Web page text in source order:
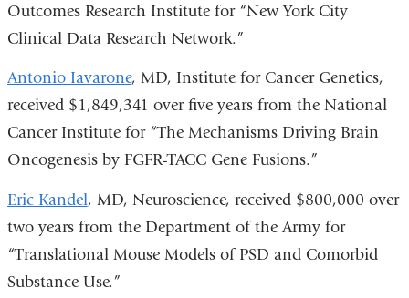
Outcomes Research Institute for “New York City
Clinical Data Research Network.”
Antonio Iavarone, MD, Institute for Cancer Genetics,
received $1,849,341 over five years from the National
Cancer Institute for “The Mechanisms Driving Brain
Oncogenesis by FGFR-TACC Gene Fusions.”
Eric Kandel, MD, Neuroscience, received $800,000 over
two years from the Department of the Army for
“Translational Mouse Models of PSD and Comorbid
Substance Use.”